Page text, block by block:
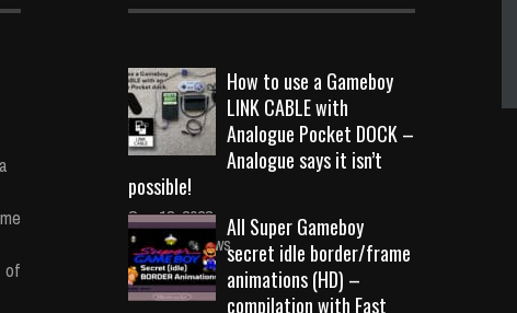
of
How to use a Gameboy
LINK CABLE with
Analogue Pocket DOCK –
Analogue says it isn’t
possible!
Sep 18, 2023
10713 Views
All Super Gameboy
secret idle border/frame
animations (HD) –
compilation with Fast